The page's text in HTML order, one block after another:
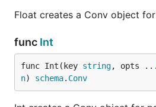
Float creates a Conv object
func Int
func Int(key string, opts ...
n) schema. Conv